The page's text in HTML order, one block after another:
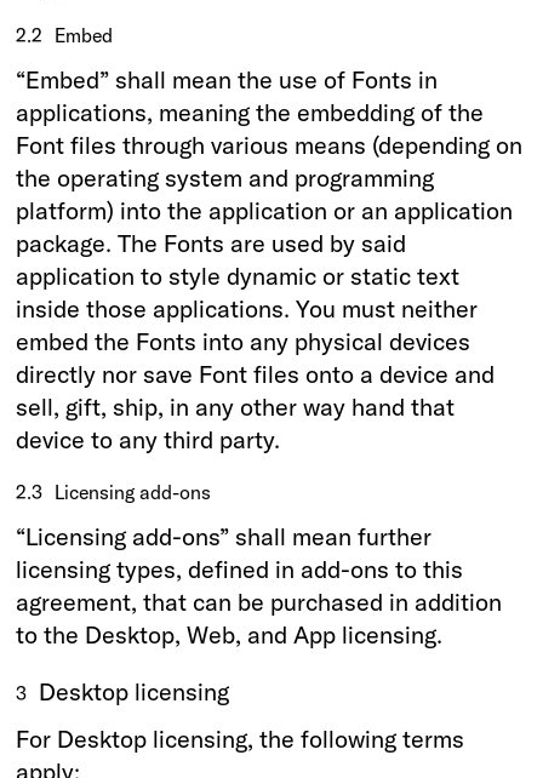
2.2 Embed
“Embed” shall mean the use of Fonts in
applications, meaning the embedding of the
Font files through various means (depending on
the operating system and programming
platform) into the application or an application
package. The Fonts are used by said
application to style dynamic or static text
inside those applications. You must neither
embed the Fonts into any physical devices
directly nor save Font files onto a device and
sell, gift, ship, in any other way hand that
device to any third party.
2.3 Licensing add-ons
“Licensing add-ons” shall mean further
licensing types, defined in add-ons to this
agreement, that can be purchased in addition
to the Desktop, Web, and App licensing.
3 Desktop licensing
For Desktop licensing, the following terms
apply: